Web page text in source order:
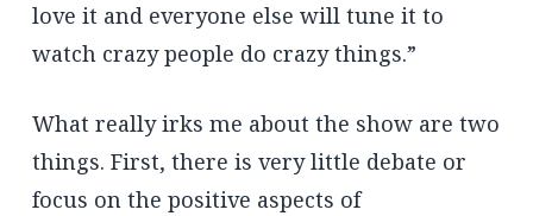
love it and everyone else will tune it to
watch crazy people do crazy things.”
What really irks me about the show are two
things. First, there is very little debate or
focus on the positive aspects of